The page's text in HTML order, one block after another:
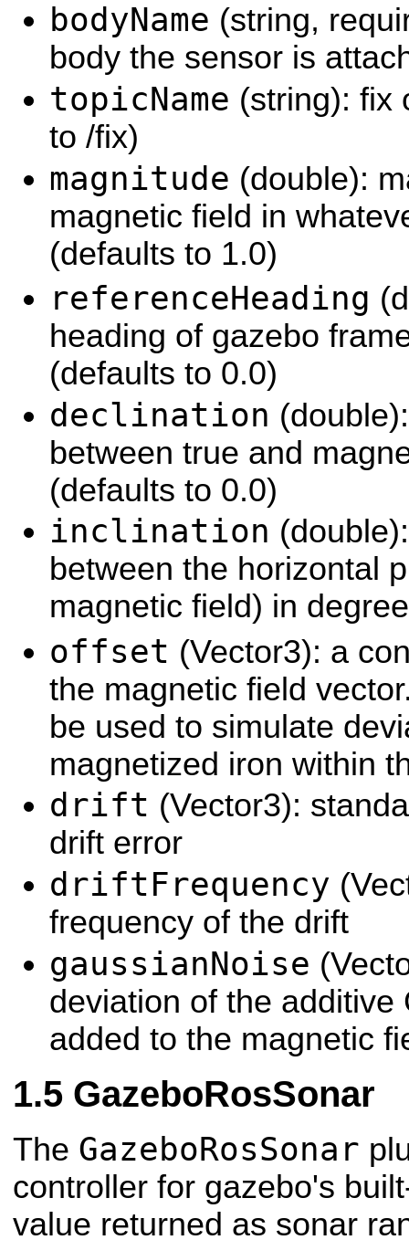
bodyName (string,
body the sensor is
topicName (string): fix
to /fix)
magnitude (double):
magnetic field in
(defaults to 1.0)
referenceHeading
heading of gazebo
(defaults to 0.0)
declination
between true and
(defaults to 0.0)
inclination
between the horizontal
magnetic field) in
offset (Vector3): a
the magnetic field
be used to simulate
magnetized iron within
drift (Vector3):
drift error
driftFrequency
frequency of the drift
gaussianNoise
deviation of the additive
added to the magnetic
GazeboRosSonar
The GazeboRosSonar
controller for gazebo's
value returned as sonar